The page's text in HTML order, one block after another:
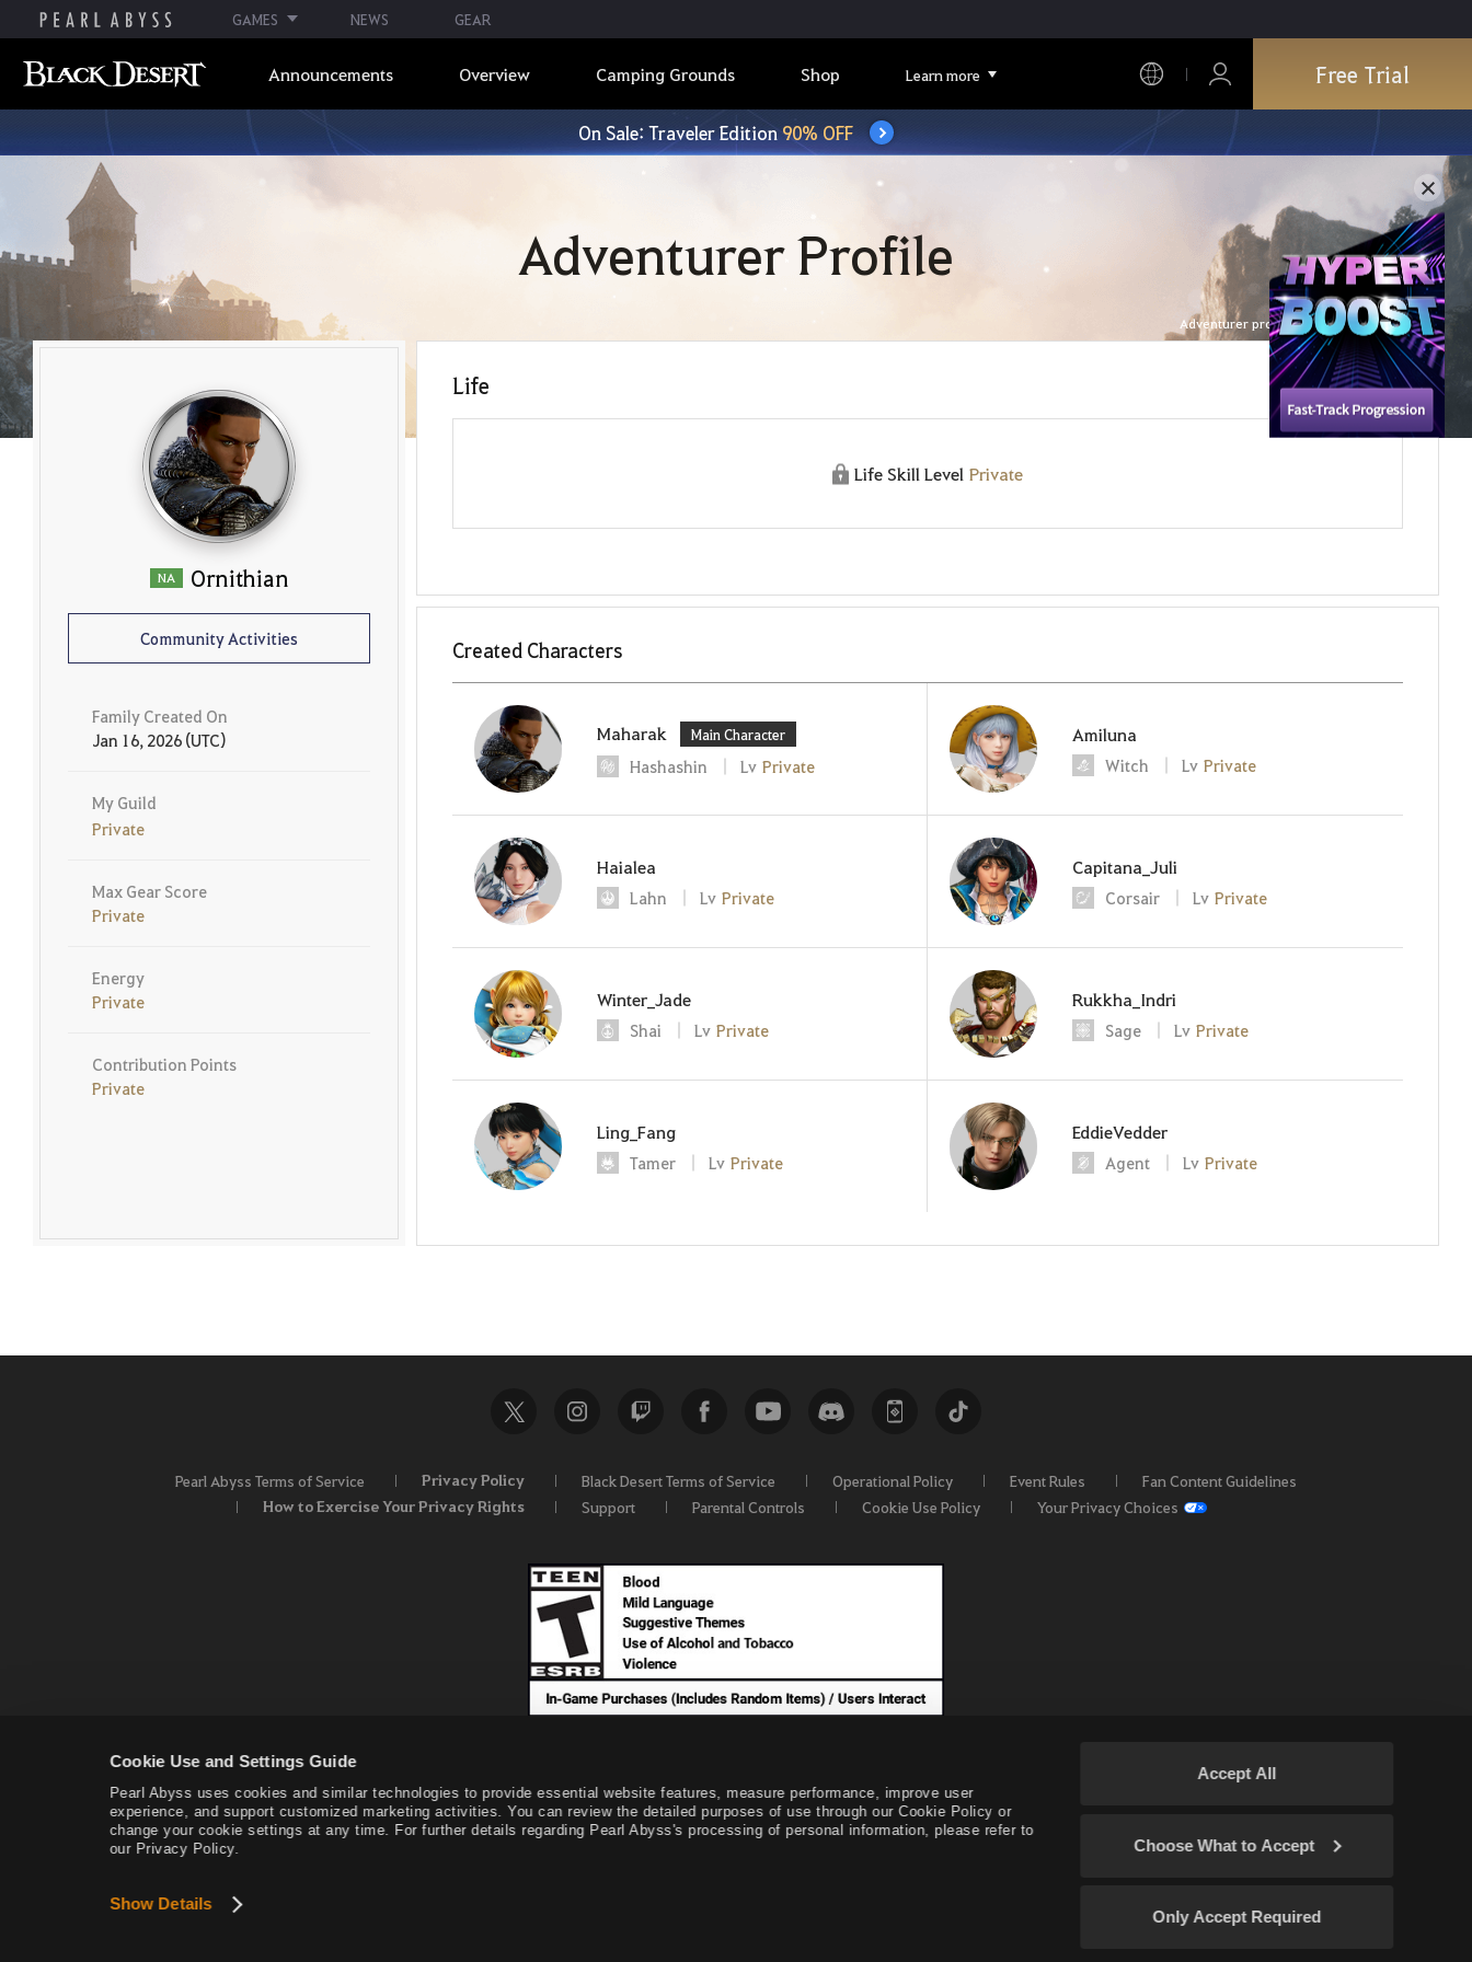
GAMES NEWS GEAR
Cookie Use and Settings Guide
Pearl Abyss uses cookies and similar technologies to provide essential website features, measure performance, improve user
experience, and support customized marketing activities. You can review the detailed purposes of use through our Cookie Policy or
change your cookie settings at any time. For further details regarding Pearl Abyss's processing of personal information, please refer to
our Privacy Policy.
Show Details
Accept All
Choose What to Accept
Only Accept Required
Announcements Overview Camping Grounds Shop Learn more Free Trial
On Sale: Traveler Edition90% OFF
Adventurer Profile
Adventurer profile is refreshed every hour.
NA Ornithian
Community Activities
Family Created On
Jan 16, 2026 (UTC)
My Guild
Private
Max Gear Score
Private
Energy
Private
Contribution Points
Private
Life
Life Skill Level Private
Created Characters
Maharak Main Character
Hashashin Lv Private
Amiluna
Witch Lv Private
Haialea
Lahn Lv Private
Capitana_Juli
Corsair Lv Private
Winter_Jade
Shai Lv Private
Rukkha_Indri
Sage Lv Private
Ling_Fang
Tamer Lv Private
EddieVedder
Agent Lv Private
Pearl Abyss Terms of Service Privacy Policy Black Desert Terms of Service Operational Policy Event Rules Fan Content Guidelines
How to Exercise Your Privacy Rights Support Parental Controls Cookie Use Policy Your Privacy Choices